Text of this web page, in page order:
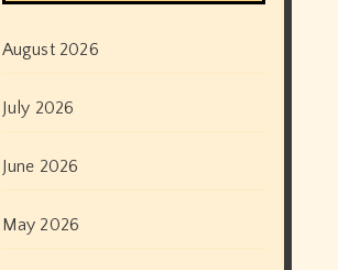
August 2026
July 2026
June 2026
May 2026